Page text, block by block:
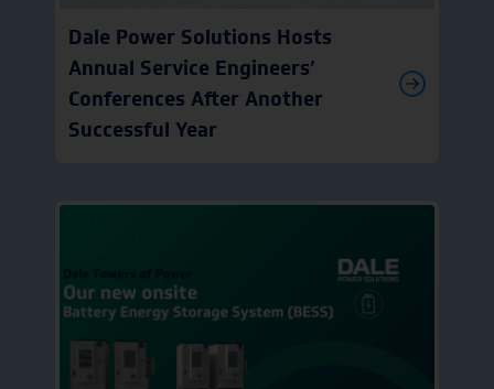
Dale Power Solutions Hosts
Annual Service Engineers’
Conferences After Another
Successful Year